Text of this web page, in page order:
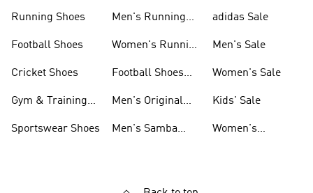
Running Shoes
Football Shoes
Cricket Shoes
Gym & Training
Sportswear Shoes
Men's Running
Women's Running
Football Shoes
Men's Original
Men's Samba
adidas Sale
Men's Sale
Women's Sale
Kids' Sale
Women's